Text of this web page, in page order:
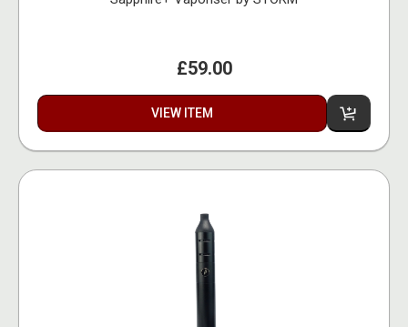
£59.00
VIEW ITEM